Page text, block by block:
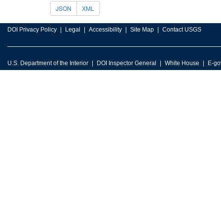
JSON XML
DOI Privacy Policy Legal Accessibility Site Map Contact USGS
U.S. Department of the Interior DOI Inspector General White House E-